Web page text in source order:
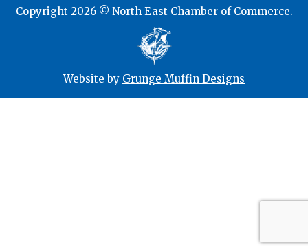
Copyright 2026 © North East Chamber of Commerce.
Website by Grunge Muffin Designs